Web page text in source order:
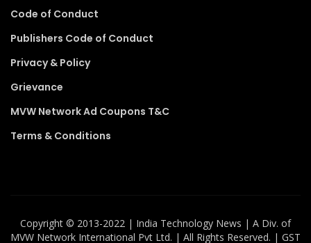
Code of Conduct
Publishers Code of Conduct
Privacy & Policy
Grievance
MVW Network Ad Coupons T&C
Terms & Conditions
Copyright ©️ 2013-2022 | India Technology News | A Div. of
MVW Network International Pvt Ltd. | All Rights Reserved. | GST